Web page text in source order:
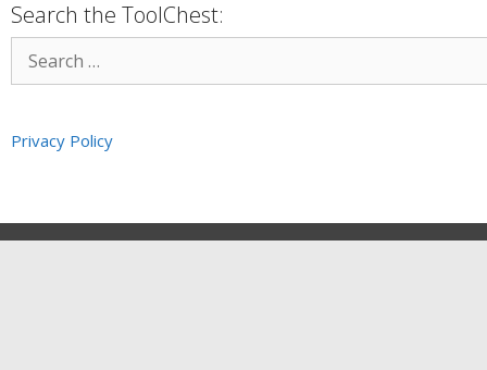
Search the ToolChest:
Privacy Policy